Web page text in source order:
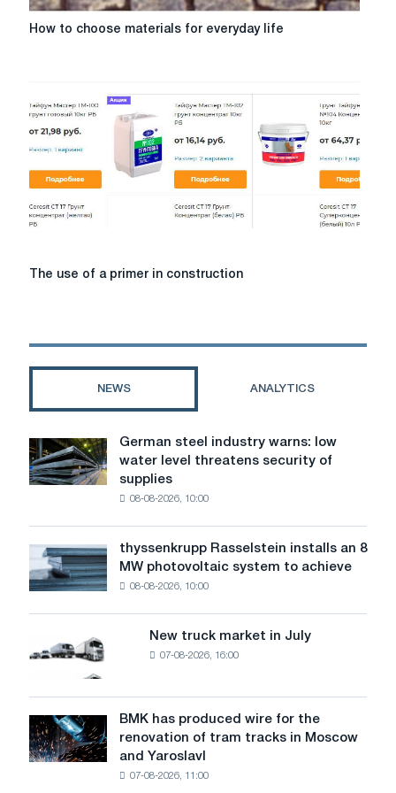
How
everyday
life
How to choose materials for everyday life
The
primer
The use of a primer in construction
NEWS ANALYTICS
German
steel
industry
level
threatens
of
German steel industry warns: low
water level threatens security of
supplies
08-08-2026, 10:00
thyssenkrupp
Rasselstein
installs
MW
photovoltaic
achieve
decarbonization
goals
thyssenkrupp Rasselstein installs an 8
MW photovoltaic system to achieve
08-08-2026, 10:00
truck
in
July
New truck market in July
07-08-2026, 16:00
BMK
has
produced
BMK has produced wire for the
renovation of tram tracks in Moscow
and Yaroslavl
07-08-2026, 11:00